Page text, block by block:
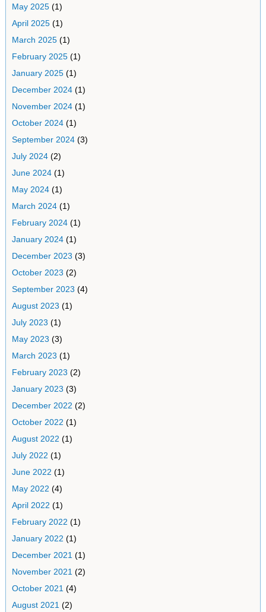
May 2025(1)
April 2025(1)
March 2025(1)
February 2025(1)
January 2025(1)
December 2024(1)
November 2024(1)
October 2024(1)
September 2024(3)
July 2024(2)
June 2024(1)
May 2024(1)
March 2024(1)
February 2024(1)
January 2024(1)
December 2023 (3)
October 2023 (2)
September 2023 (4)
August 2023 (1)
July 2023 (1)
May 2023 (3)
March 2023 (1)
February 2023 (2)
January 2023 (3)
December 2022 (2)
October 2022 (1)
August 2022 (1)
July 2022 (1)
June 2022 (1)
May 2022 (4)
April 2022 (1)
February 2022 (1)
January 2022 (1)
December 2021 (1)
November 2021 (2)
October 2021 (4)
August 2021 (2)